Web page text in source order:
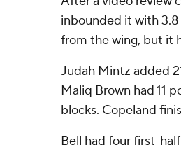
inbounded it with
from the wing, but it
Judah Mintz added
Maliq Brown had 11
blocks. Copeland
Bell had four first-